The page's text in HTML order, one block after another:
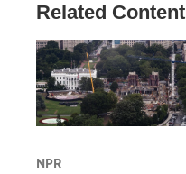
Related Content
NPR